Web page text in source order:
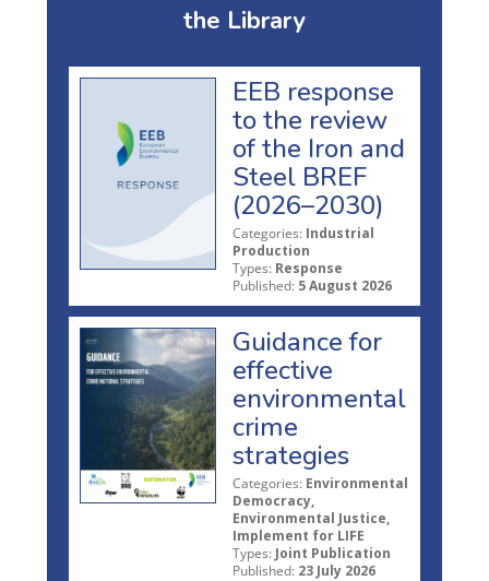
the Library
EEB response
to the review
of the Iron and
Steel BREF
(2026–2030)
Categories: Industrial
Production
Types: Response
Published: 5 August 2026
Guidance for
effective
environmental
crime
strategies
Categories: Environmental
Democracy,
Environmental Justice,
Implement for LIFE
Types: Joint Publication
Published: 23 July 2026